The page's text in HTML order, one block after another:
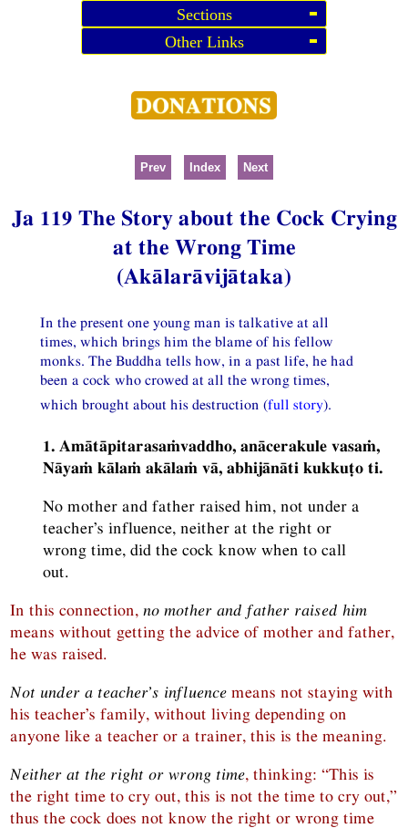
Sections
Other Links
Prev Index Next
Ja 119 The Story about the Cock Crying
at the Wrong Time
(Akālarāvijātaka)
In the present one young man is talkative at all
times, which brings him the blame of his fellow
monks. The Buddha tells how, in a past life, he had
been a cock who crowed at all the wrong times,
which brought about his destruction (full story).
1. Amātāpitarasaṁvaddho, anācerakule vasaṁ,
Nāyaṁ kālaṁ akālaṁ vā, abhijānāti kukkuṭo ti.
No mother and father raised him, not under a
teacher’s influence, neither at the right or
wrong time, did the cock know when to call
out.
In this connection, no mother and father raised him
means without getting the advice of mother and father,
he was raised.
Not under a teacher’s influence means not staying with
his teacher’s family, without living depending on
anyone like a teacher or a trainer, this is the meaning.
Neither at the right or wrong time, thinking: “This is
the right time to cry out, this is not the time to cry out,”
thus the cock does not know the right or wrong time